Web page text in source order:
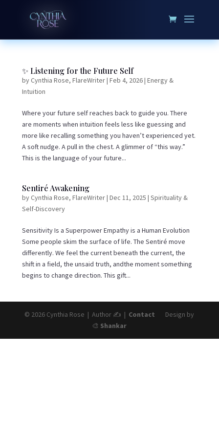
✨ Listening for the Future Self
byCynthia Rose, FlareWriter| Feb 4, 2026| Energy &
Intuition
Where your future self reaches back to guide you. There
are moments when intuition feels less like guessing and
more like recalling something you haven’t experienced yet.
A soft nudge. A pull in the chest. A glimmer of “this way.”
This is the language of your future...
Sentiré Awakening
byCynthia Rose, FlareWriter| Dec 11, 2025 | Spirituality &
Self-Discovery
Sensitivity Is a Superpower Empathy is a Human Evolution
Some people skim the surface of life. The Sentiré move
differently. We feel the current beneath the current, the
shift in a field, the unsaid truth, andthe moment something
begins to change direction. This gift...
© 2026 Cynthia Rose | Author ✍️ | Contact Design by
🎨 Shankar